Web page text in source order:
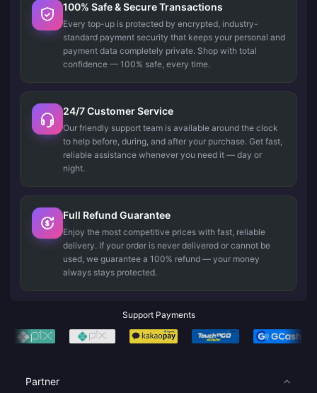
100% Safe & Secure Transactions
Every top-up is protected by encrypted, industry-
standard payment security that keeps your personal and
payment data completely private. Shop with total
confidence — 100% safe, every time.
24/7 Customer Service
Our friendly support team is available around the clock
to help before, during, and after your purchase. Get fast,
reliable assistance whenever you need it — day or
night.
Full Refund Guarantee
Enjoy the most competitive prices with fast, reliable
delivery. If your order is never delivered or cannot be
used, we guarantee a 100% refund — your money
always stays protected.
Support Payments
Partner